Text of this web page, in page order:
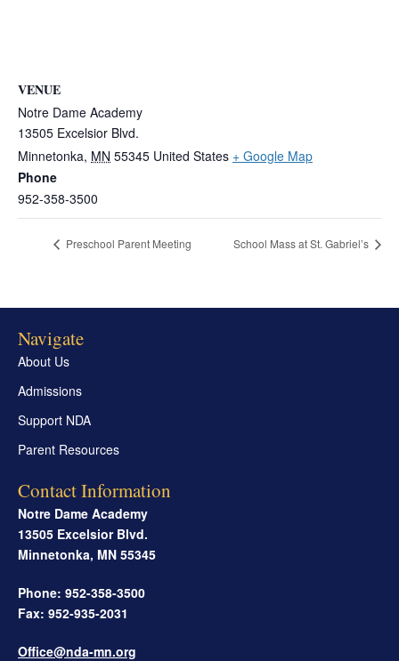
VENUE
Notre Dame Academy
13505 Excelsior Blvd.
Minnetonka, MN 55345 United States + Google Map
Phone
952-358-3500
Preschool Parent Meeting School Mass at St. Gabriel’s
Navigate
About Us
Admissions
Support NDA
Parent Resources
Contact Information
Notre Dame Academy
13505 Excelsior Blvd.
Minnetonka, MN 55345
Phone: 952-358-3500
Fax: 952-935-2031
Office@nda-mn.org